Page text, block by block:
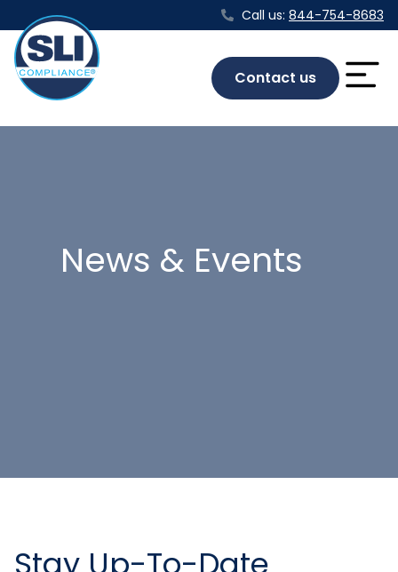
Call us: 844-754-8683
Contact us
News & Events